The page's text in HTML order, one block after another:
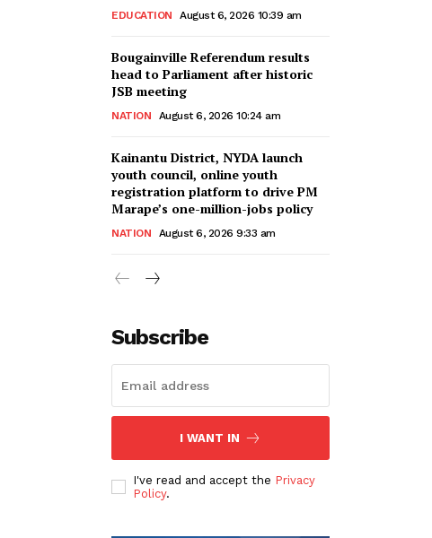
EDUCATION August 6, 2026 10:39 am
Bougainville Referendum results
head to Parliament after historic
JSB meeting
NATION August 6, 2026 10:24 am
Kainantu District, NYDA launch
youth council, online youth
registration platform to drive PM
Marape’s one-million-jobs policy
NATION August 6, 2026 9:33 am
Subscribe
I WANT IN
I've read and accept the Privacy
Policy.